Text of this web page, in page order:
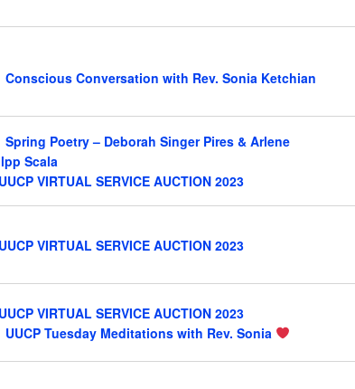
Conscious Conversation with Rev. Sonia Ketchian
Spring Poetry – Deborah Singer Pires & Arlene
Scala
Featured
UUCP VIRTUAL SERVICE AUCTION 2023
Featured
UUCP VIRTUAL SERVICE AUCTION 2023
Featured
UUCP VIRTUAL SERVICE AUCTION 2023
UUCP Tuesday Meditations with Rev. Sonia